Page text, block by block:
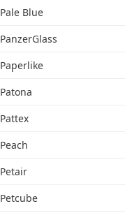
Pale Blue
PanzerGlass
Paperlike
Patona
Pattex
Peach
Petair
Petcube